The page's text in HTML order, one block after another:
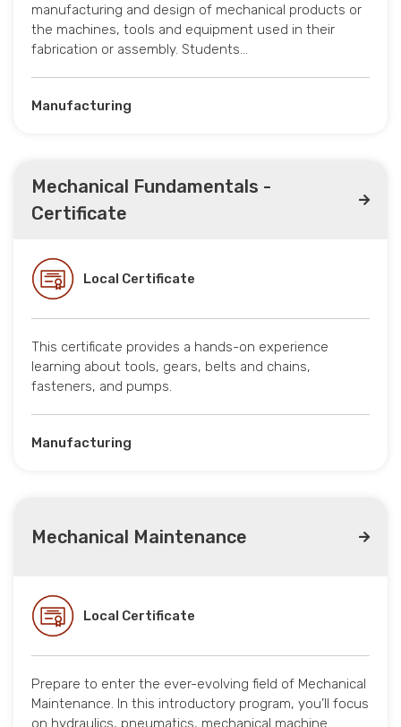
manufacturing and design of mechanical products or
the machines, tools and equipment used in their
fabrication or assembly. Students…
Manufacturing
Mechanical Fundamentals -
Certificate
Local Certificate
This certificate provides a hands-on experience
learning about tools, gears, belts and chains,
fasteners, and pumps.
Manufacturing
Mechanical Maintenance
Local Certificate
Prepare to enter the ever-evolving field of Mechanical
Maintenance. In this introductory program, you’ll focus
on hydraulics, pneumatics, mechanical machine